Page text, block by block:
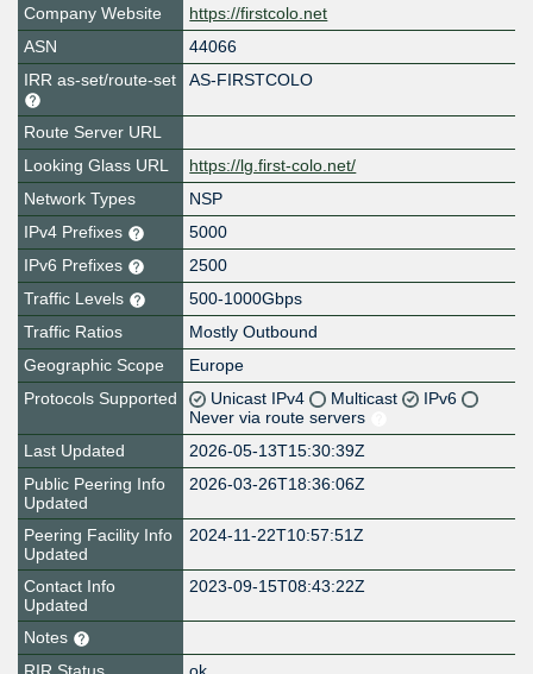
Company Website
https://firstcolo.net
ASN
44066
IRR as-set/route-set
AS-FIRSTCOLO
Route Server URL
Looking Glass URL
https://lg.first-colo.net/
Network Types
NSP
IPv4 Prefixes
5000
IPv6 Prefixes
2500
Traffic Levels
500-1000Gbps
Traffic Ratios
Mostly Outbound
Geographic Scope
Europe
Protocols Supported
Unicast IPv4 Multicast
IPv6
Never via route servers
Last Updated
2026-05-13T15:30:39Z
Public Peering Info
Updated
2026-03-26T18:36:06Z
Peering Facility Info
Updated
2024-11-22T10:57:51Z
Contact Info
Updated
2023-09-15T08:43:22Z
Notes